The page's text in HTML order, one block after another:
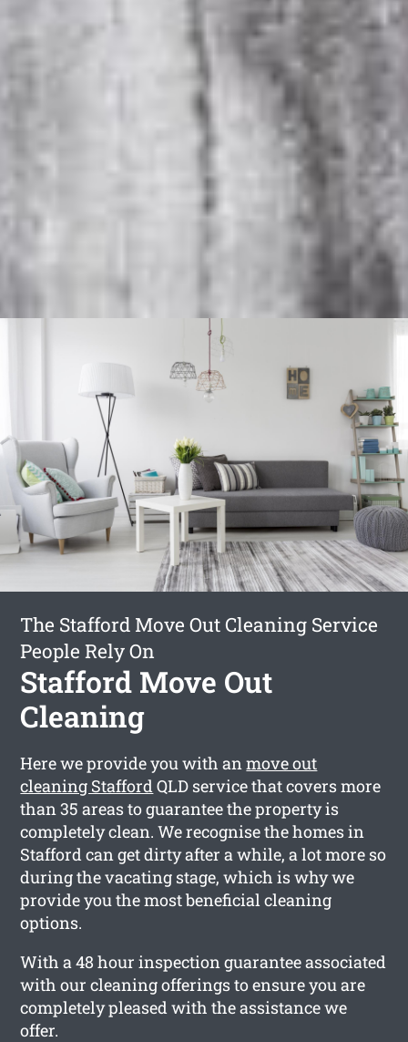
The Stafford Move Out Cleaning Service
People Rely On
Stafford Move Out
Cleaning
Here we provide you with anmove out
cleaning StaffordQLD service that covers more
than 35 areas to guarantee the property is
completely clean. We recognise the homes in
Stafford can get dirty after a while, a lot more so
during the vacating stage, which is why we
provide you the most beneficial cleaning
options.
With a 48 hour inspection guarantee associated
with our cleaning offerings to ensure you are
completely pleased with the assistance we
offer.